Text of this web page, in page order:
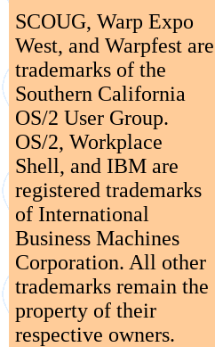
SCOUG, Warp Expo
West, and Warpfest are
trademarks of the
Southern California
OS/2 User Group.
OS/2, Workplace
Shell, and IBM are
registered trademarks
of International
Business Machines
Corporation. All other
trademarks remain the
property of their
respective owners.